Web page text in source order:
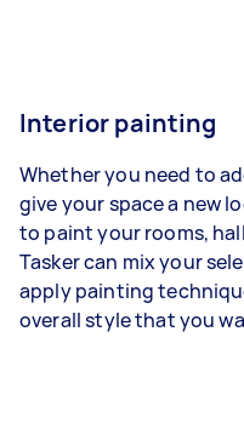
Interior painting
Whether you need to
give your space a new
to paint your rooms,
Tasker can mix your
apply painting
overall style that you